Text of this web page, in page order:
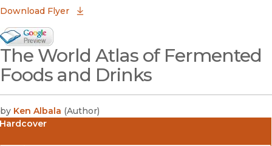
Download Flyer
Google Books Preview
(opens in new window)
The World Atlas of Fermented
Foods and Drinks
by Ken Albala (Author)
Hardcover